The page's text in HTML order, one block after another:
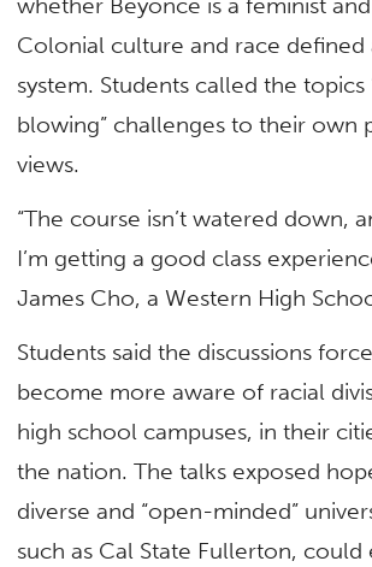
Colonial culture and race defined
system. Students called the topics
blowing” challenges to their own
views.
“The course isn’t watered down,
I’m getting a good class
James Cho, a Western High
Students said the discussions
become more aware of racial
high school campuses, in their
the nation. The talks exposed
diverse and “open-minded”
such as Cal State Fullerton,